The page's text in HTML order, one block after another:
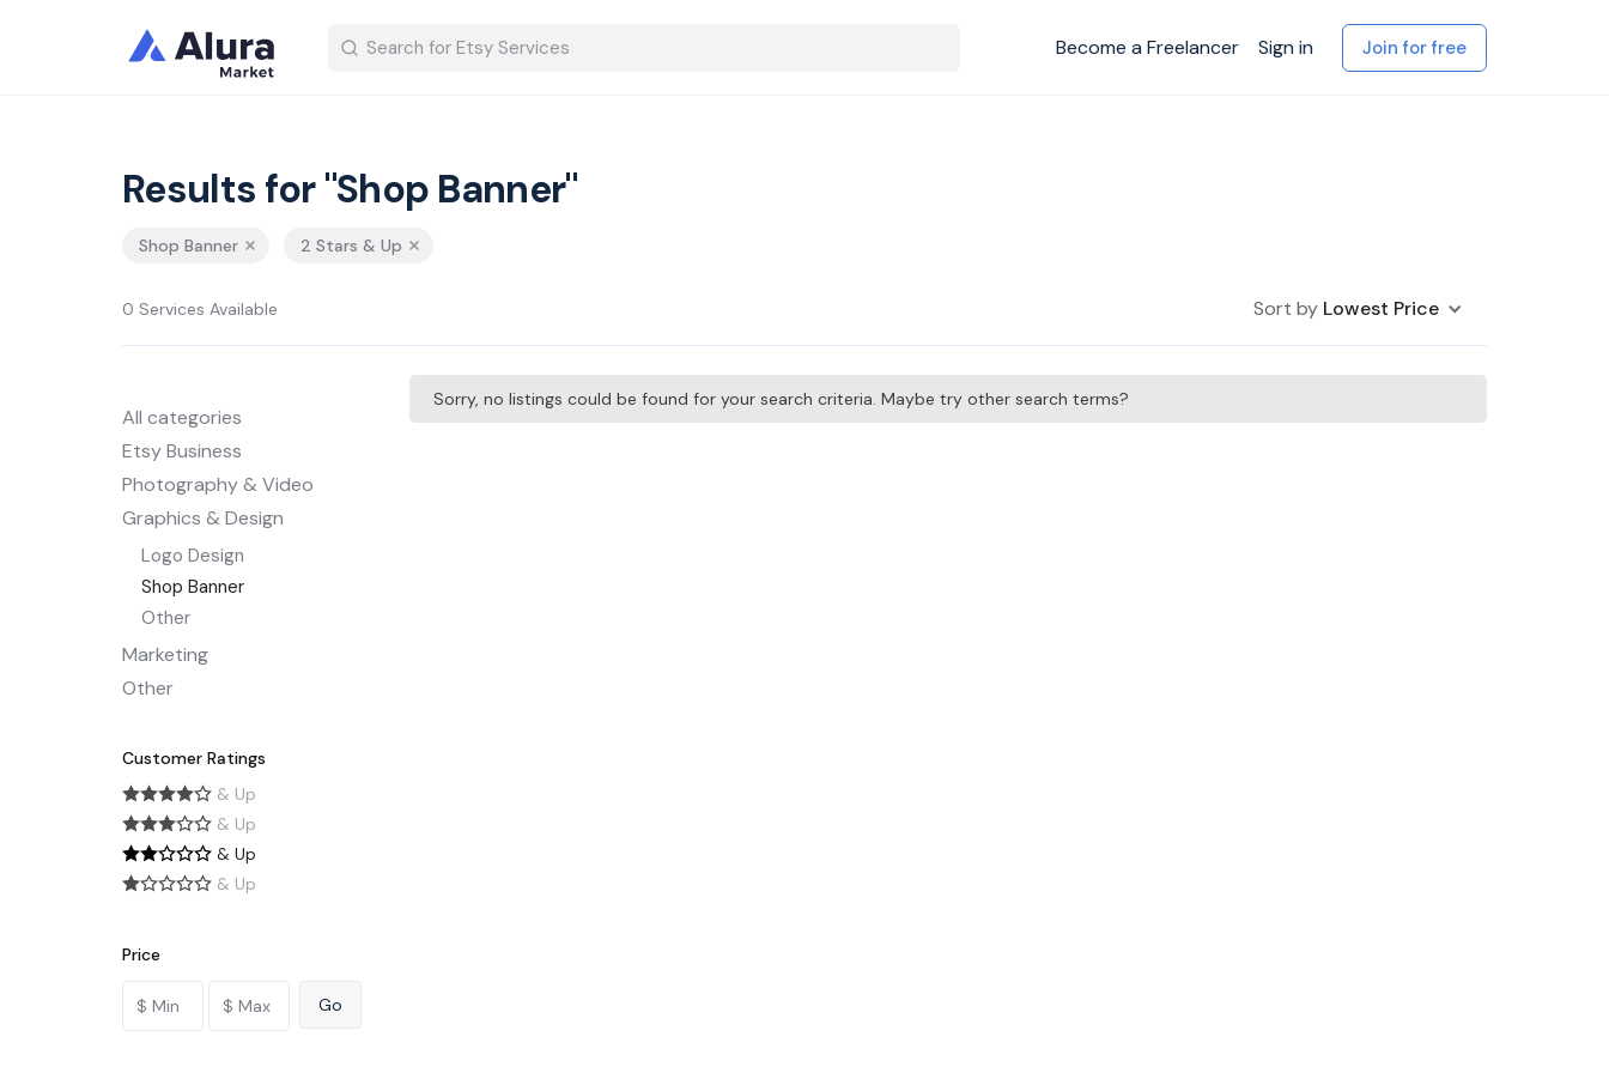
Become a Freelancer Sign in Join for free
Results for "Shop Banner"
Shop Banner 2 Stars & Up
0 Services Available Sort by Lowest Price
All categories
Etsy Business
Photography & Video
Graphics & Design
Logo Design
Shop Banner
Other
Marketing
Other
Customer Ratings
& Up
& Up
& Up
& Up
Price
Sorry, no listings could be found for your search criteria. Maybe try other search terms?